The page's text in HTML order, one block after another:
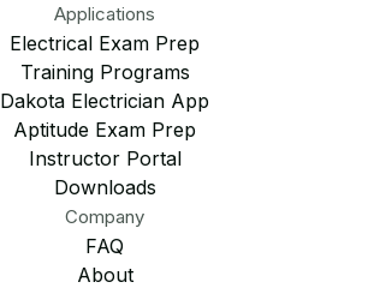
Applications
Electrical Exam Prep
Training Programs
Dakota Electrician App
Aptitude Exam Prep
Instructor Portal
Downloads
Company
FAQ
About